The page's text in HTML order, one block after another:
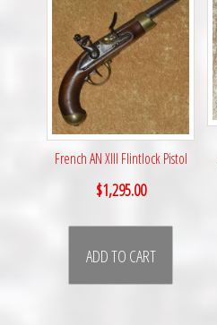
French AN XIII Flintlock Pistol
$1,295.00
ADD TO CART